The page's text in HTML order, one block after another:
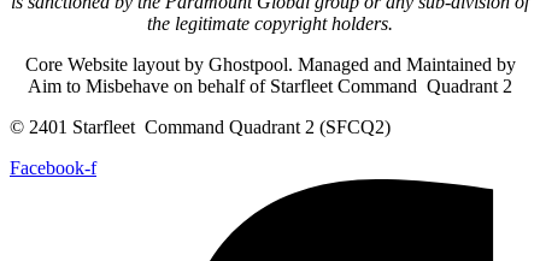
the legitimate copyright holders.
Core Website layout by Ghostpool. Managed and Maintained by
Aim to Misbehave on behalf of Starfleet Command Quadrant 2
© 2401 Starfleet Command Quadrant 2 (SFCQ2)
Facebook-f